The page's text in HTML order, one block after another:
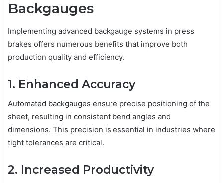
Backgauges
Implementing advanced backgauge systems in press
brakes offers numerous benefits that improve both
production quality and efficiency.
1. Enhanced Accuracy
Automated backgauges ensure precise positioning of the
sheet, resulting in consistent bend angles and
dimensions. This precision is essential in industries where
tight tolerances are critical.
2. Increased Productivity